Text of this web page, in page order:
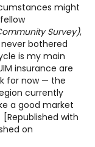
might
Survey),
bothered
is my main
insurance are
for now — the
currently
a good market
with
on